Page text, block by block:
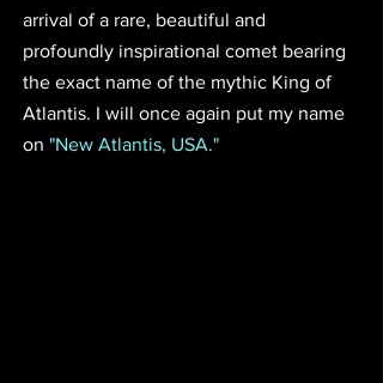
arrival of a rare, beautiful and
profoundly inspirational comet bearing
the exact name of the mythic King of
Atlantis. I will once again put my name
on "New Atlantis, USA."